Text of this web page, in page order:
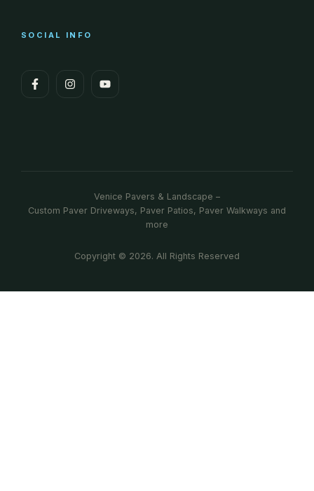
SOCIAL INFO
Venice Pavers & Landscape –
Custom Paver Driveways, Paver Patios, Paver Walkways and
more
Copyright © 2026. All Rights Reserved